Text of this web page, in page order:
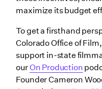
maximize its budget
To get a firsthand
Colorado Office of
support in-state
ourOn Production
Founder Cameron